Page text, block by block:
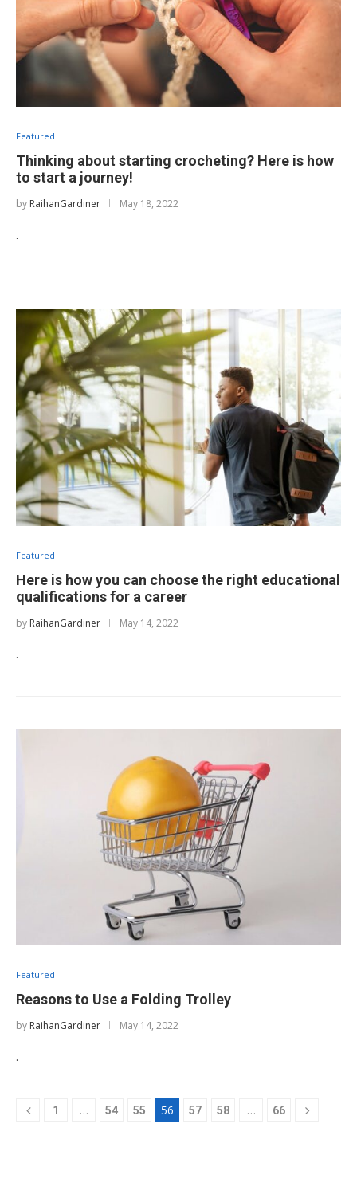
Featured
Thinking about starting crocheting? Here is how
to start a journey!
by RaihanGardiner May 18, 2022
.
Featured
Here is how you can choose the right educational
qualifications for a career
by RaihanGardiner May 14, 2022
.
Featured
Reasons to Use a Folding Trolley
by RaihanGardiner May 14, 2022
.
1 … 54 55 56 57 58 … 66